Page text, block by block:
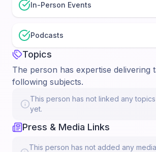
In-Person Events
Podcasts
Topics
The person has expertise delivering
following subjects.
This person has not linked any
yet.
Press & Media Links
This person has not added any